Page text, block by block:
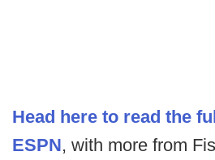
Head here to read the
ESPN, with more from